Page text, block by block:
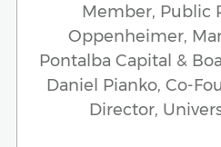
Member, Public
Oppenheimer,
Pontalba Capital &
Daniel Pianko, Co-
Director,